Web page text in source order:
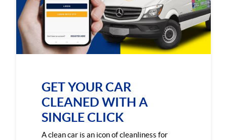
GET YOUR CAR
CLEANED WITH A
SINGLE CLICK
A clean car is an icon of cleanliness for